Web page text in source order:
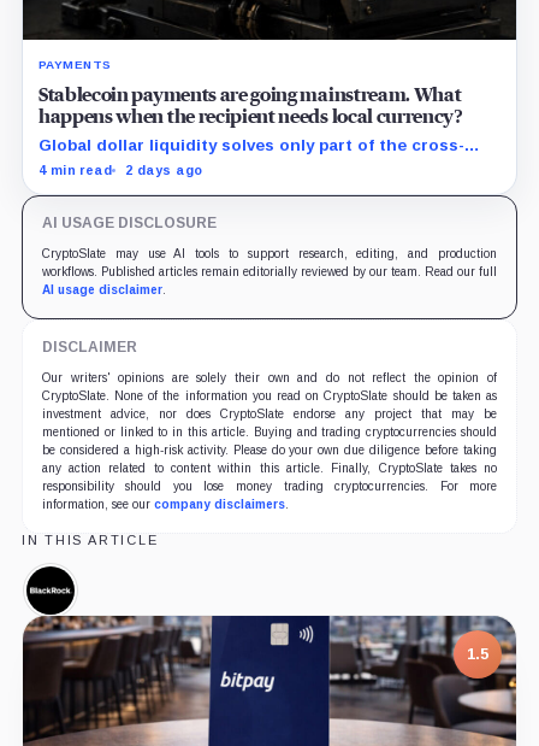
PAYMENTS
Stablecoin payments are going mainstream. What
happens when the recipient needs local currency?
Global dollar liquidity solves only part of the cross-
border payment problem. FX, local liquidity and
4 min read 2 days ago
AI USAGE DISCLOSURE
CryptoSlate may use AI tools to support research, editing, and production
workflows. Published articles remain editorially reviewed by our team. Read our full
AI usage disclaimer.
DISCLAIMER
Our writers' opinions are solely their own and do not reflect the opinion of
CryptoSlate. None of the information you read on CryptoSlate should be taken as
investment advice, nor does CryptoSlate endorse any project that may be
mentioned or linked to in this article. Buying and trading cryptocurrencies should
be considered a high-risk activity. Please do your own due diligence before taking
any action related to content within this article. Finally, CryptoSlate takes no
responsibility should you lose money trading cryptocurrencies. For more
information, see our company disclaimers.
IN THIS ARTICLE
BlackRock,
Company
1.5